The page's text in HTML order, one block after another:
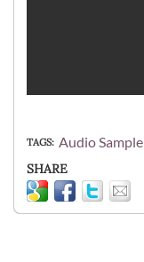
TAGS Audio Sample
SHARE